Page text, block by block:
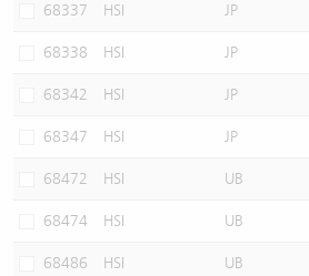
68337 HSI JP
68338 HSI JP
68342 HSI JP
68347 HSI JP
68472 HSI UB
68474 HSI UB
68486 HSI UB